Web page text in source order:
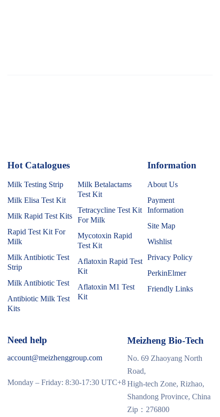
Hot Catalogues
Milk Testing Strip
Milk Elisa Test Kit
Milk Rapid Test Kits
Rapid Test Kit For
Milk
Milk Antibiotic Test
Strip
Milk Antibiotic Test
Antibiotic Milk Test
Kits
Milk Betalactams
Test Kit
Tetracycline Test Kit
For Milk
Mycotoxin Rapid
Test Kit
Aflatoxin Rapid Test
Kit
Aflatoxin M1 Test
Kit
Information
About Us
Payment
Information
Site Map
Wishlist
Privacy Policy
PerkinElmer
Friendly Links
Need help
account@meizhenggroup.com
Monday – Friday: 8:30-17:30 UTC+8
Meizheng Bio-Tech
No. 69 Zhaoyang North
Road,
High-tech Zone, Rizhao,
Shandong Province, China
Zip：276800